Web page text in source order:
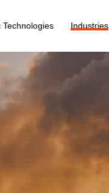
Technologies Industries